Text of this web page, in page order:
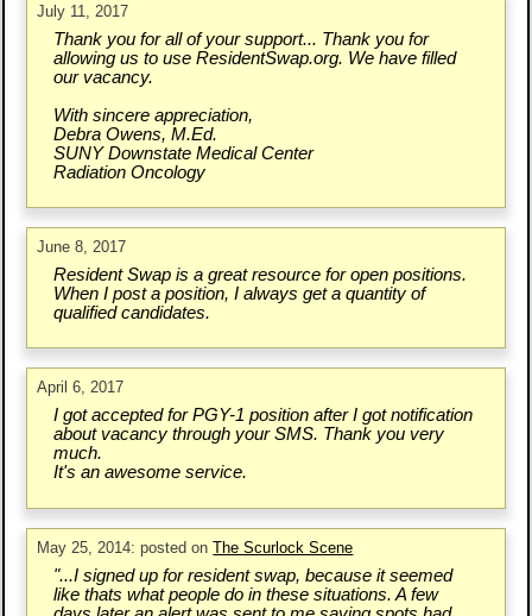
July 11, 2017
Thank you for all of your support... Thank you for
allowing us to use ResidentSwap.org. We have filled
our vacancy.
With sincere appreciation,
Debra Owens, M.Ed.
SUNY Downstate Medical Center
Radiation Oncology
June 8, 2017
Resident Swap is a great resource for open positions.
When I post a position, I always get a quantity of
qualified candidates.
April 6, 2017
I got accepted for PGY-1 position after I got notification
about vacancy through your SMS. Thank you very
much.
It's an awesome service.
May 25, 2014: posted onThe Scurlock Scene
"...I signed up for resident swap, because it seemed
like thats what people do in these situations. A few